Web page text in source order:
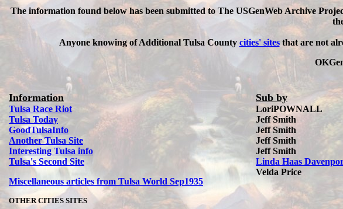
The information found below has been submitted to The USGenWeb Archive
Anyone knowing of Additional Tulsa County cities' sites that are not
Information
Tulsa Race Riot
Tulsa Today
GoodTulsaInfo
Another Tulsa Site
Interesting Tulsa info
Tulsa's Second Site
Miscellaneous articles from Tulsa World Sep1935
OTHER CITIES SITES
Sub by
LoriPOWNALL
Jeff Smith
Jeff Smith
Jeff Smith
Jeff Smith
Linda Haas
Velda Price